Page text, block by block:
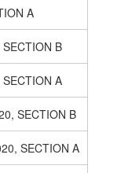
A
B
A
SECTION B
SECTION A